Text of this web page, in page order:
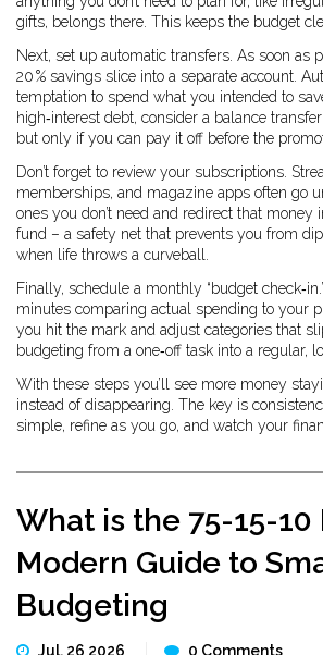
gifts, belongs there. This keeps the budget
Next, set up automatic transfers. As soon as
20 % savings slice into a separate account.
temptation to spend what you intended to
high‑interest debt, consider a balance
but only if you can pay it off before the
Don’t forget to review your subscriptions.
memberships, and magazine apps often go
ones you don’t need and redirect that money
fund – a safety net that prevents you from
when life throws a curveball.
Finally, schedule a monthly “budget
minutes comparing actual spending to your
you hit the mark and adjust categories that
budgeting from a one‑off task into a regular,
With these steps you’ll see more money
instead of disappearing. The key is
simple, refine as you go, and watch your
What is the 75-15-10
Modern Guide to
Budgeting
Jul, 26 2026 0 Comments